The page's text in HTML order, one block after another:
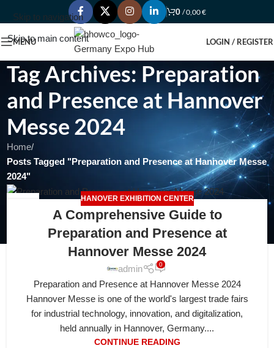
Skip to navigation
Skip to main content
0 /0,00€
MENU LOGIN / REGISTER
Tag Archives: Preparation
and Presence at Hannover
Messe 2024
Home/
Posts Tagged "Preparation and Presence at Hannover Messe
2024"
HANOVER EXHIBITION CENTER
A Comprehensive Guide to
Preparation and Presence at
Hannover Messe 2024
admin 0
Preparation and Presence at Hannover Messe 2024
Hannover Messe is one of the world's largest trade fairs
for industrial technology, innovation, and digitalization,
held annually in Hannover, Germany....
CONTINUE READING